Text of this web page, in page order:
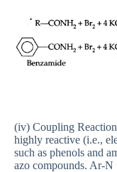
(iv) Coupling
highly reactive (i.e.,
such as phenols and
azo compounds. Ar-